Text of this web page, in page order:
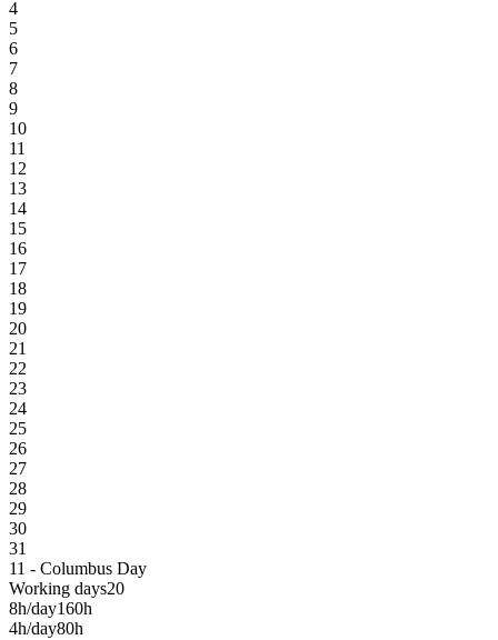
4
5
6
7
8
9
10
11
12
13
14
15
16
17
18
19
20
21
22
23
24
25
26
27
28
29
30
31
11 - Columbus Day
Working days20
8h/day160h
4h/day80h